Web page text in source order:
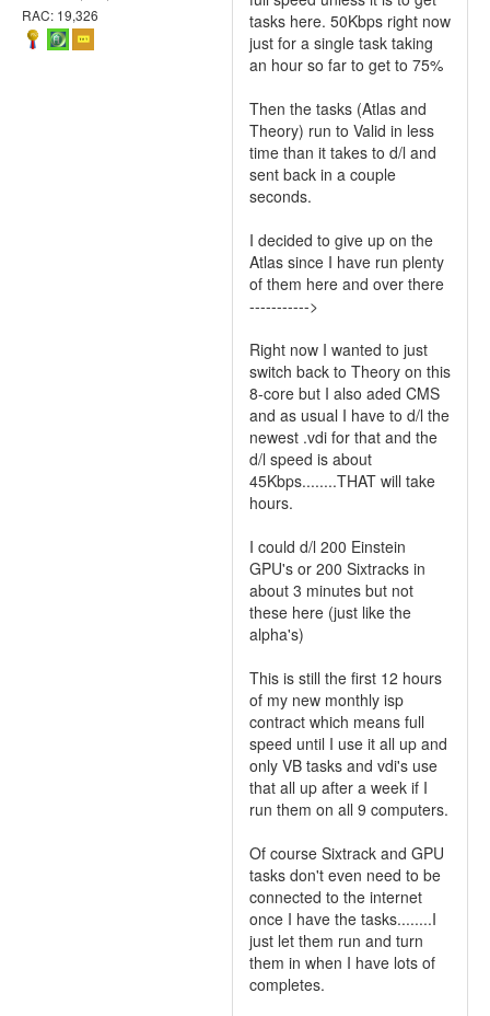
RAC: 19,326
tasks here. 50Kbps right now
just for a single task taking
an hour so far to get to 75%
Then the tasks (Atlas and
Theory) run to Valid in less
time than it takes to d/l and
sent back in a couple
seconds.
I decided to give up on the
Atlas since I have run plenty
of them here and over there
----------->
Right now I wanted to just
switch back to Theory on this
8-core but I also aded CMS
and as usual I have to d/l the
newest .vdi for that and the
d/l speed is about
45Kbps........THAT will take
hours.
I could d/l 200 Einstein
GPU's or 200 Sixtracks in
about 3 minutes but not
these here (just like the
alpha's)
This is still the first 12 hours
of my new monthly isp
contract which means full
speed until I use it all up and
only VB tasks and vdi's use
that all up after a week if I
run them on all 9 computers.
Of course Sixtrack and GPU
tasks don't even need to be
connected to the internet
once I have the tasks........I
just let them run and turn
them in when I have lots of
completes.